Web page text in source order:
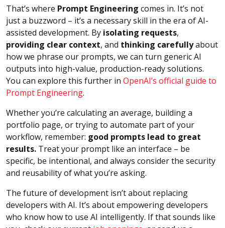
That’s where Prompt Engineering comes in. It’s not
just a buzzword – it’s a necessary skill in the era of AI-
assisted development. By isolating requests,
providing clear context, and thinking carefullyabout
how we phrase our prompts, we can turn generic AI
outputs into high-value, production-ready solutions.
You can explore this further in OpenAI’s official guide to
Prompt Engineering.
Whether you’re calculating an average, building a
portfolio page, or trying to automate part of your
workflow, remember: good prompts lead to great
results. Treat your prompt like an interface – be
specific, be intentional, and always consider the security
and reusability of what you’re asking.
The future of development isn’t about replacing
developers with AI. It’s about empowering developers
who know how to use AI intelligently. If that sounds like